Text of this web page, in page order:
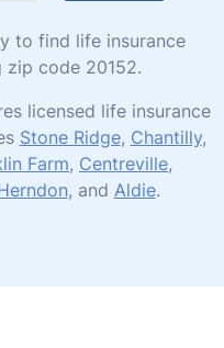
to find life insurance
zip code 20152.
licensed life insurance
Stone Ridge, Chantilly,
Farm, Centreville,
, and Aldie.